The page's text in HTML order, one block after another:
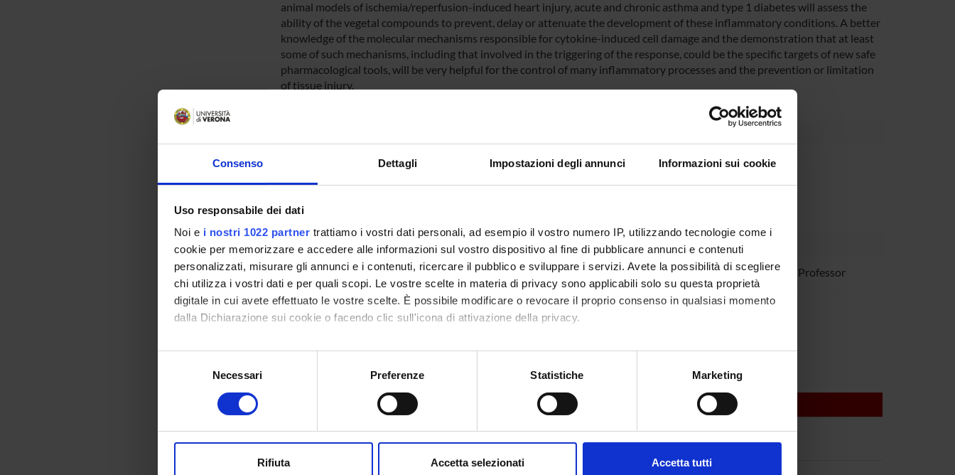
Consenso Dettagli Impostazioni degli annunci Informazioni sui cookie
Uso responsabile dei dati
Noi e i nostri 1022 partner trattiamo i vostri dati personali, ad esempio il vostro numero IP, utilizzando tecnologie come i
cookie per memorizzare e accedere alle informazioni sul vostro dispositivo al fine di pubblicare annunci e contenuti
personalizzati, misurare gli annunci e i contenuti, ricercare il pubblico e sviluppare i servizi. Avete la possibilità di scegliere
chi utilizza i vostri dati e per quali scopi. Le vostre scelte in materia di privacy sono applicabili solo su questa proprietà
digitale in cui avete effettuato le vostre scelte. È possibile modificare o revocare il proprio consenso in qualsiasi momento
dalla Dichiarazione sui cookie o facendo clic sull'icona di attivazione della privacy.
Con il tuo consenso, vorremmo anche:
raccogliere informazioni sulla tua posizione geografica, con un'approssimazione di qualche metro,
digitali).
modificare o ritirare il tuo consenso in qualsiasi momento dalla Dichiarazione sui cookie.
Necessari Preferenze Statistiche Marketing
Rifiuta Accetta selezionati Accetta tutti
animal models of ischemia/reperfusion-induced heart injury, acute and chronic asthma and type 1 diabetes will assess the
ability of the vegetal compounds to prevent, delay or attenuate the development of these inflammatory conditions. A better
knowledge of the molecular mechanisms responsible for cytokine-induced cell damage and the demonstration that at least
some of such mechanisms, including that involved in the triggering of the response, could be the specific targets of new safe
pharmacological tools, will be very helpful for the control of many inflammatory processes and the prevention or limitation
of tissue injury.
requested
PROJECT PARTICIPANTS
Alessandra Carcereri De
Prati
Technical-administrative
staff
Elisabetta Cavalieri
Elena Darra
Sofia Giovanna Mariotto Associate Professor
Hisanori Suzuki
RESEARCH AREAS INVOLVED IN THE PROJECT
Proteomica strutturale, funzionale e di espressione
Biochemistry & Molecular Biology (DBT)